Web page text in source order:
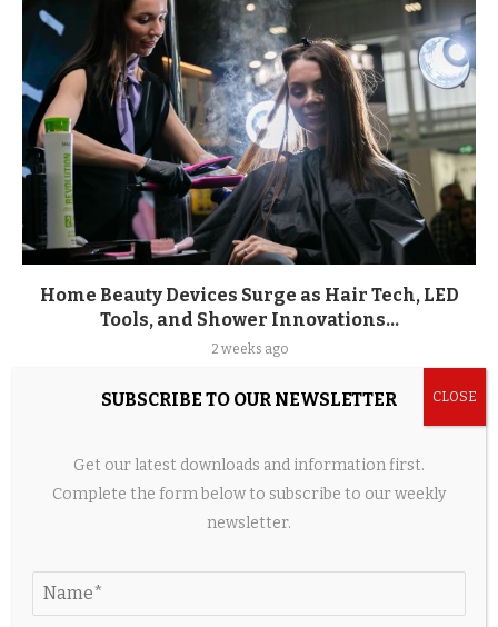
Home Beauty Devices Surge as Hair Tech, LED
Tools, and Shower Innovations...
2 weeks ago
LEAVE A COMMENT
SUBSCRIBE TO OUR NEWSLETTER
Get our latest downloads and information first.
Complete the form below to subscribe to our weekly
newsletter.